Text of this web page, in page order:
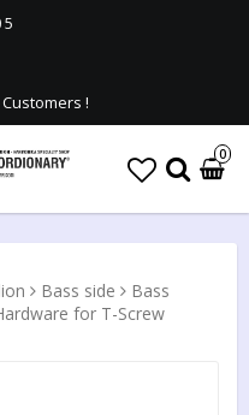
5
!
0
Bass side
Bass
for T-Screw